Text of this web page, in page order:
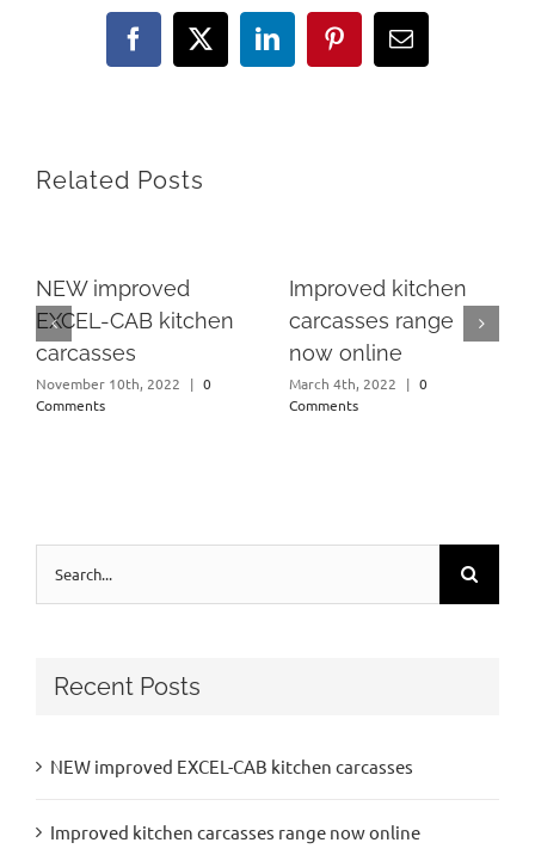
Facebook
X LinkedInPinterestEmail
Related Posts
NEW improved
EXCEL-CAB kitchen
carcasses
November 10th, 2022 | 0
Comments
Improved kitchen
carcasses range
now online
March 4th, 2022 | 0
Comments
for:
Recent Posts
NEW improved EXCEL-CAB kitchen carcasses
Improved kitchen carcasses range now online